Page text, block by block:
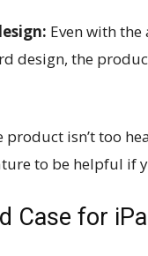
Even with
design, the
product isn’t too
to be helpful if
Case for